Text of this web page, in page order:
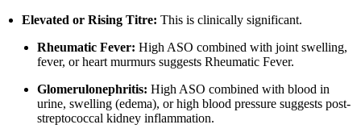
Elevated or Rising Titre: This is clinically significant.
Rheumatic Fever: High ASO combined with joint swelling,
fever, or heart murmurs suggests Rheumatic Fever.
Glomerulonephritis: High ASO combined with blood in
urine, swelling (edema), or high blood pressure suggests post-
streptococcal kidney inflammation.